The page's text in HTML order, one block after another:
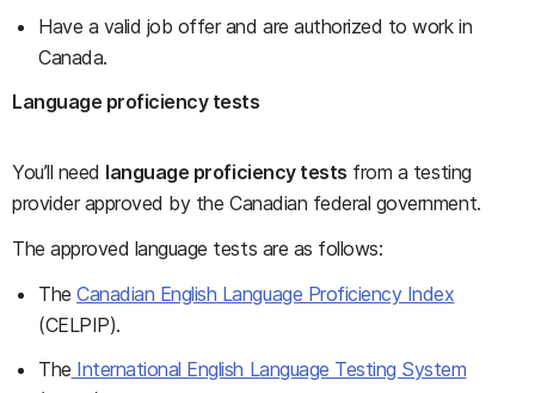
Have a valid job offer and are authorized to work in
Canada.
Language proficiency tests
You’ll need language proficiency tests from a testing
provider approved by the Canadian federal government.
The approved language tests are as follows:
TheCanadian English Language Proficiency Index
(CELPIP).
The International English Language Testing System